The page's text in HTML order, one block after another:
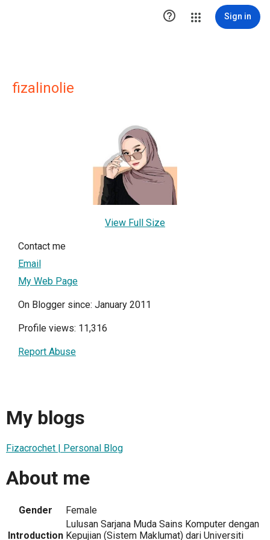
 Sign in
fizalinolie
View Full Size
Contact me
Email
My Web Page
On Blogger since: January 2011
Profile views: 11,316
Report Abuse
My blogs
Fizacrochet | Personal Blog
About me
Gender Female
Introduction
Lulusan Sarjana Muda Sains Komputer dengan
Kepujian (Sistem Maklumat) dari Universiti